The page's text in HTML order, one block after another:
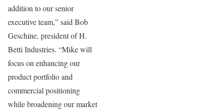
addition to our senior
executive team,” said Bob
Geschine, president of H.
Betti Industries. “Mike will
focus on enhancing our
product portfolio and
commercial positioning
while broadening our market